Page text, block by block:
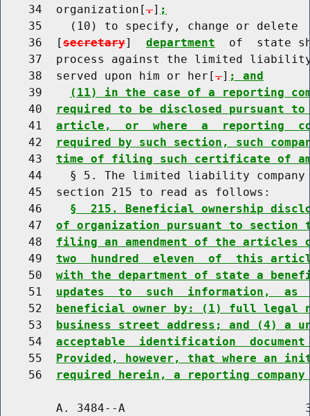
    34  organization[
.] ;
35    (10) to specify, change or delete
    36  [
secretary] department
of  state
37  process against the limited
    38  served upon him or her[
.] ; and
    39
(11) in the case of a reporting
    40
required to be disclosed pursuant
    41
article,  or  where  a  reporting
    42
required by such section, such
    43
time of filing such certificate of
44    § 5. The limited liability
    45  section 215 to read as follows:
    46
§  215. Beneficial ownership
    47
of organization pursuant to
    48
filing an amendment of the articles
    49
two  hundred  eleven  of  this
    50
with the department of state a
    51
updates  to  such  information,  as
    52
beneficial owner by: (1) full legal
    53
business street address; and (4) a
    54
acceptable  identification
    55
Provided, however, that where an
    56
required herein, a reporting
A. 3484--A